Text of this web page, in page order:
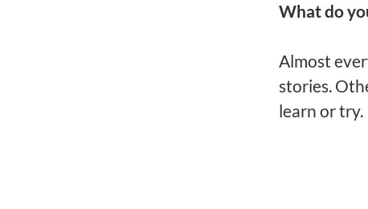
What do
Almost
stories.
learn or try.